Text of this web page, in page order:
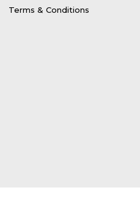
Terms & Conditions